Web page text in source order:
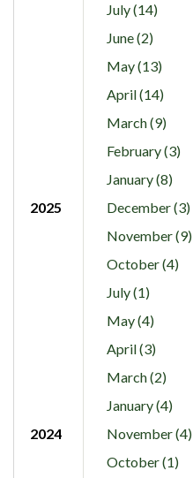
July (14)
June (2)
May (13)
April (14)
March (9)
February (3)
January (8)
2025
December (3)
November (9)
October (4)
July (1)
May (4)
April (3)
March (2)
January (4)
2024
November (4)
October (1)